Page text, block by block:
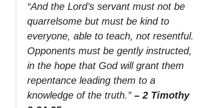
“And the Lord’s servant must not be
quarrelsome but must be kind to
everyone, able to teach, not resentful.
Opponents must be gently instructed,
in the hope that God will grant them
repentance leading them to a
knowledge of the truth.” – 2 Timothy